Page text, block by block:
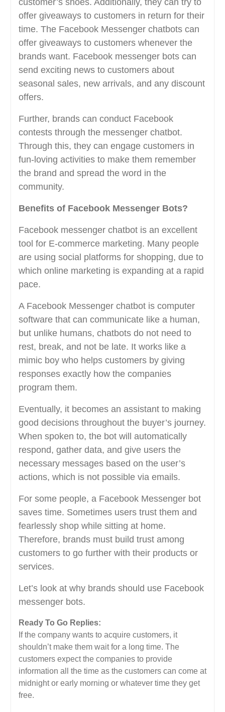
customer’s shoes. Additionally, they can try to
offer giveaways to customers in return for their
time. The Facebook Messenger chatbots can
offer giveaways to customers whenever the
brands want. Facebook messenger bots can
send exciting news to customers about
seasonal sales, new arrivals, and any discount
offers.
Further, brands can conduct Facebook
contests through the messenger chatbot.
Through this, they can engage customers in
fun-loving activities to make them remember
the brand and spread the word in the
community.
Benefits of Facebook Messenger Bots?
Facebook messenger chatbot is an excellent
tool for E-commerce marketing. Many people
are using social platforms for shopping, due to
which online marketing is expanding at a rapid
pace.
A Facebook Messenger chatbot is computer
software that can communicate like a human,
but unlike humans, chatbots do not need to
rest, break, and not be late. It works like a
mimic boy who helps customers by giving
responses exactly how the companies
program them.
Eventually, it becomes an assistant to making
good decisions throughout the buyer’s journey.
When spoken to, the bot will automatically
respond, gather data, and give users the
necessary messages based on the user’s
actions, which is not possible via emails.
For some people, a Facebook Messenger bot
saves time. Sometimes users trust them and
fearlessly shop while sitting at home.
Therefore, brands must build trust among
customers to go further with their products or
services.
Let’s look at why brands should use Facebook
messenger bots.
Ready To Go Replies:
If the company wants to acquire customers, it
shouldn’t make them wait for a long time. The
customers expect the companies to provide
information all the time as the customers can come at
midnight or early morning or whatever time they get
free.